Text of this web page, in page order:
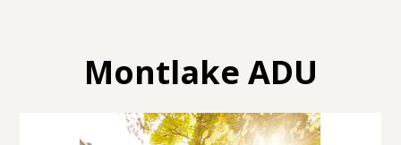
Montlake ADU